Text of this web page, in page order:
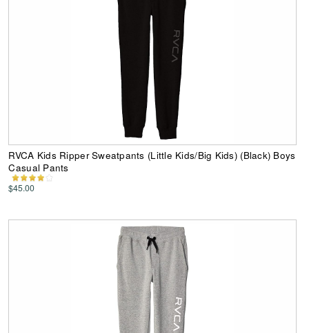
RVCA Kids Ripper Sweatpants (Little Kids/Big Kids) (Black) Boys
Casual Pants
$45.00